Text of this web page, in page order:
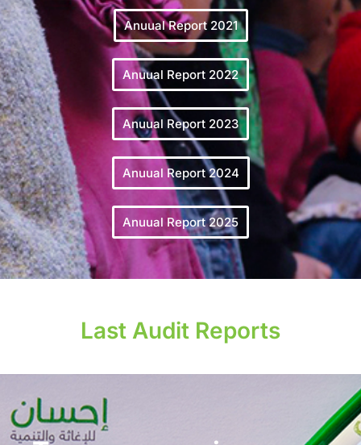
Anuual Report 2021
Anuual Report 2022
Anuual Report 2023
Anuual Report 2024
Anuual Report 2025
Last Audit Reports